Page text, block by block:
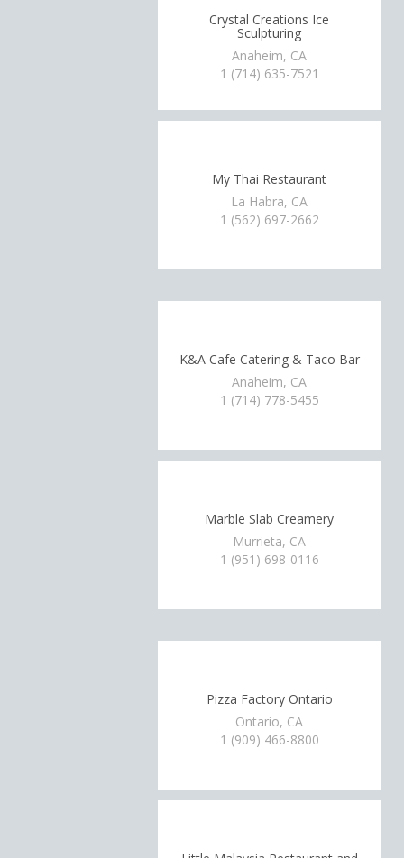
Crystal Creations Ice
Sculpturing
Anaheim, CA
1 (714) 635-7521
My Thai Restaurant
La Habra, CA
1 (562) 697-2662
K&A Cafe Catering & Taco Bar
Anaheim, CA
1 (714) 778-5455
Marble Slab Creamery
Murrieta, CA
1 (951) 698-0116
Pizza Factory Ontario
Ontario, CA
1 (909) 466-8800